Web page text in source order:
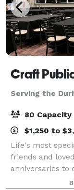
Craft
Serving the
80 Capacity
$1,250 to
Life's most
friends and
anniversaries to
parties; baby